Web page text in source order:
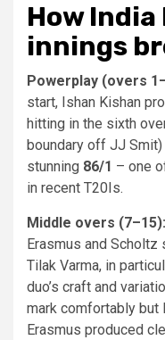
How
innings
Powerplay (overs
start, Ishan Kishan
hitting in the sixth
boundary off JJ
stunning 86/1 – one
in recent T20Is.
Middle overs (7–15):
Erasmus and
Tilak Varma, in
duo’s craft and
mark comfortably
Erasmus produced